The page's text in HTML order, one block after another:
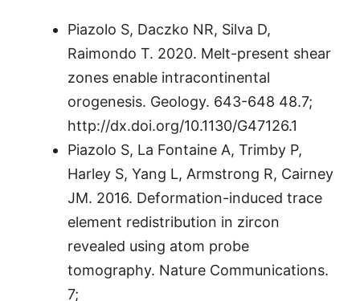
Piazolo S, Daczko NR, Silva D,
Raimondo T. 2020. Melt-present shear
zones enable intracontinental
orogenesis. Geology. 643-648 48.7;
http://dx.doi.org/10.1130/G47126.1
Piazolo S, La Fontaine A, Trimby P,
Harley S, Yang L, Armstrong R, Cairney
JM. 2016. Deformation-induced trace
element redistribution in zircon
revealed using atom probe
tomography. Nature Communications.
7;